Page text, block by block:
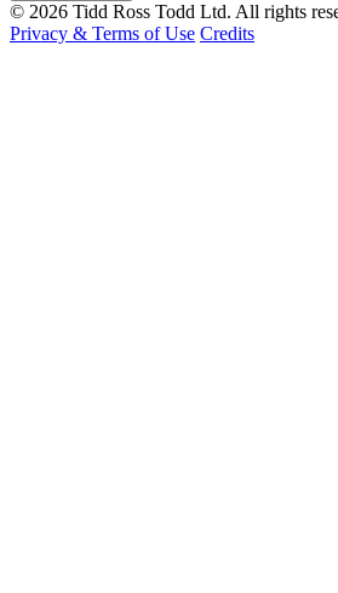
© 2026 Tidd Ross Todd Ltd. All rights
Privacy & Terms of Use Credits